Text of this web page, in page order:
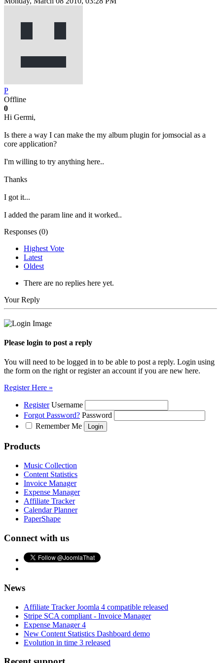
P
Offline
0
Hi Germi,
Is there a way I can make the my album plugin for jomsocial as a
core application?
I'm willing to try anything here..
Thanks
I got it...
I added the param line and it worked..
Responses (0)
Highest Vote
Latest
Oldest
There are no replies here yet.
Your Reply
Please login to post a reply
You will need to be logged in to be able to post a reply. Login using
the form on the right or register an account if you are new here.
Register Here »
Register Username
Forgot Password? Password
Remember Me
Products
Music Collection
Content Statistics
Invoice Manager
Expense Manager
Affiliate Tracker
Calendar Planner
PaperShape
Connect with us
News
Affiliate Tracker Joomla 4 compatible released
Stripe SCA compliant - Invoice Manager
Expense Manager 4
New Content Statistics Dashboard demo
Evolution in time 3 released